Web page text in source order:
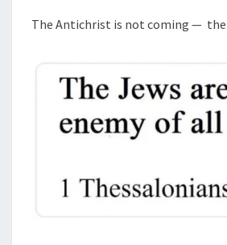
H
S
T
N
The Antichrist is not coming —